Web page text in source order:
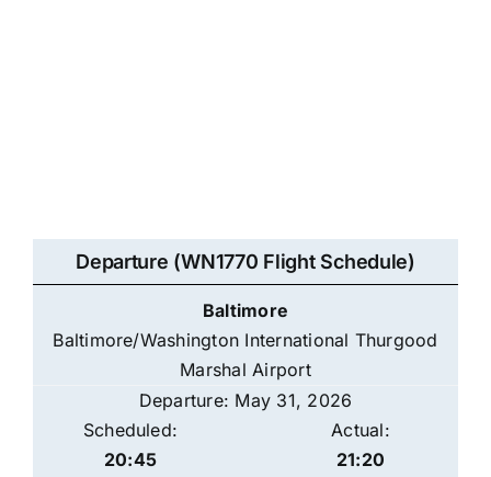
Departure (WN1770 Flight Schedule)
Baltimore
Baltimore/Washington International Thurgood
Marshal Airport
Departure: May 31, 2026
Scheduled:
20:45
Actual:
21:20